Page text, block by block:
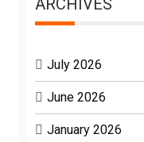
July 2026
June 2026
January 2026